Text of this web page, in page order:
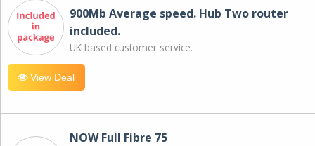
900Mb Average speed. Hub Two router
included.
UK based customer service.
View Deal
NOW Full Fibre 75